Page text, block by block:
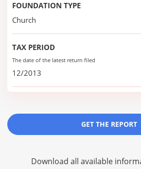
FOUNDATION TYPE
Church
TAX PERIOD
The date of the latest return filed
12/2013
GET THE REPORT
Download all available